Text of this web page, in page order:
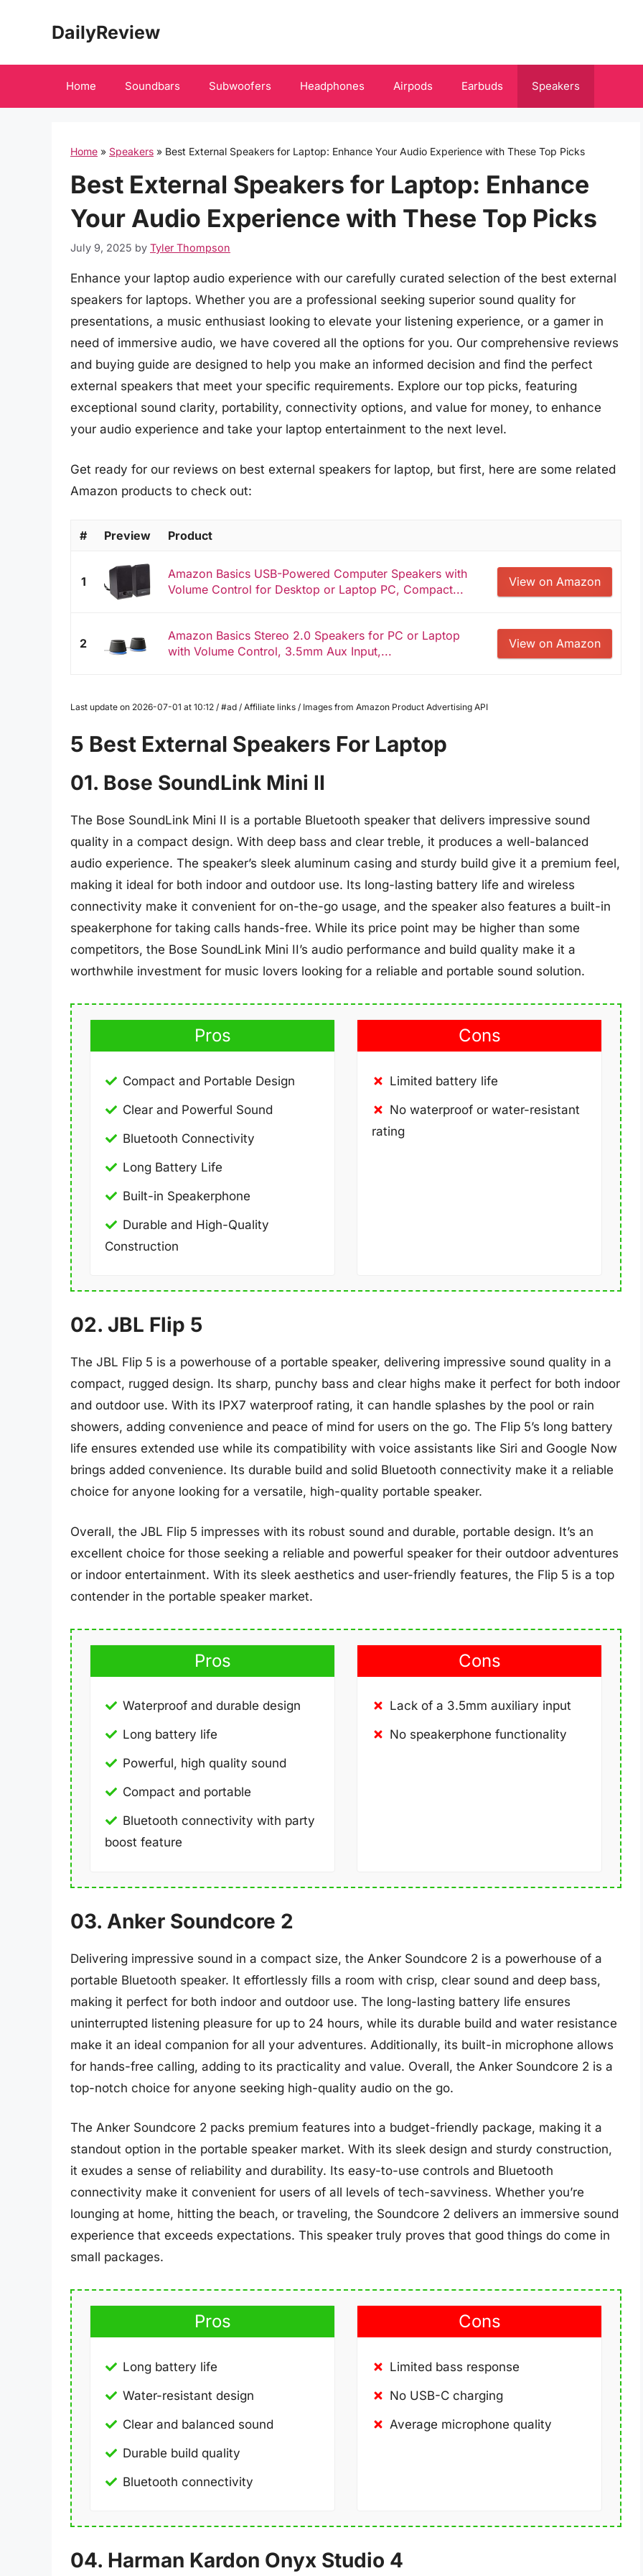
DailyReview
Home Soundbars Subwoofers Headphones Airpods Earbuds Speakers
Home » Speakers » Best External Speakers for Laptop: Enhance Your Audio Experience with These Top Picks
Best External Speakers for Laptop: Enhance
Your Audio Experience with These Top Picks
July 9, 2025 by Tyler Thompson
Enhance your laptop audio experience with our carefully curated selection of the best external
speakers for laptops. Whether you are a professional seeking superior sound quality for
presentations, a music enthusiast looking to elevate your listening experience, or a gamer in
need of immersive audio, we have covered all the options for you. Our comprehensive reviews
and buying guide are designed to help you make an informed decision and find the perfect
external speakers that meet your specific requirements. Explore our top picks, featuring
exceptional sound clarity, portability, connectivity options, and value for money, to enhance
your audio experience and take your laptop entertainment to the next level.
Get ready for our reviews on best external speakers for laptop, but first, here are some related
Amazon products to check out:
# Preview Product
1
Amazon Basics USB-Powered Computer Speakers with
Volume Control for Desktop or Laptop PC, Compact...
View on Amazon
2
Amazon Basics Stereo 2.0 Speakers for PC or Laptop
with Volume Control, 3.5mm Aux Input,...
View on Amazon
Last update on 2026-07-01 at 10:12 / #ad / Affiliate links / Images from Amazon Product Advertising API
5 Best External Speakers For Laptop
01. Bose SoundLink Mini II
The Bose SoundLink Mini II is a portable Bluetooth speaker that delivers impressive sound
quality in a compact design. With deep bass and clear treble, it produces a well-balanced
audio experience. The speaker’s sleek aluminum casing and sturdy build give it a premium feel,
making it ideal for both indoor and outdoor use. Its long-lasting battery life and wireless
connectivity make it convenient for on-the-go usage, and the speaker also features a built-in
speakerphone for taking calls hands-free. While its price point may be higher than some
competitors, the Bose SoundLink Mini II’s audio performance and build quality make it a
worthwhile investment for music lovers looking for a reliable and portable sound solution.
Pros
Compact and Portable Design
Clear and Powerful Sound
Bluetooth Connectivity
Long Battery Life
Built-in Speakerphone
Durable and High-Quality
Construction
Cons
Limited battery life
No waterproof or water-resistant
rating
02. JBL Flip 5
The JBL Flip 5 is a powerhouse of a portable speaker, delivering impressive sound quality in a
compact, rugged design. Its sharp, punchy bass and clear highs make it perfect for both indoor
and outdoor use. With its IPX7 waterproof rating, it can handle splashes by the pool or rain
showers, adding convenience and peace of mind for users on the go. The Flip 5’s long battery
life ensures extended use while its compatibility with voice assistants like Siri and Google Now
brings added convenience. Its durable build and solid Bluetooth connectivity make it a reliable
choice for anyone looking for a versatile, high-quality portable speaker.
Overall, the JBL Flip 5 impresses with its robust sound and durable, portable design. It’s an
excellent choice for those seeking a reliable and powerful speaker for their outdoor adventures
or indoor entertainment. With its sleek aesthetics and user-friendly features, the Flip 5 is a top
contender in the portable speaker market.
Pros
Waterproof and durable design
Long battery life
Powerful, high quality sound
Compact and portable
Bluetooth connectivity with party
boost feature
Cons
Lack of a 3.5mm auxiliary input
No speakerphone functionality
03. Anker Soundcore 2
Delivering impressive sound in a compact size, the Anker Soundcore 2 is a powerhouse of a
portable Bluetooth speaker. It effortlessly fills a room with crisp, clear sound and deep bass,
making it perfect for both indoor and outdoor use. The long-lasting battery life ensures
uninterrupted listening pleasure for up to 24 hours, while its durable build and water resistance
make it an ideal companion for all your adventures. Additionally, its built-in microphone allows
for hands-free calling, adding to its practicality and value. Overall, the Anker Soundcore 2 is a
top-notch choice for anyone seeking high-quality audio on the go.
The Anker Soundcore 2 packs premium features into a budget-friendly package, making it a
standout option in the portable speaker market. With its sleek design and sturdy construction,
it exudes a sense of reliability and durability. Its easy-to-use controls and Bluetooth
connectivity make it convenient for users of all levels of tech-savviness. Whether you’re
lounging at home, hitting the beach, or traveling, the Soundcore 2 delivers an immersive sound
experience that exceeds expectations. This speaker truly proves that good things do come in
small packages.
Pros
Long battery life
Water-resistant design
Clear and balanced sound
Durable build quality
Bluetooth connectivity
Cons
Limited bass response
No USB-C charging
Average microphone quality
04. Harman Kardon Onyx Studio 4